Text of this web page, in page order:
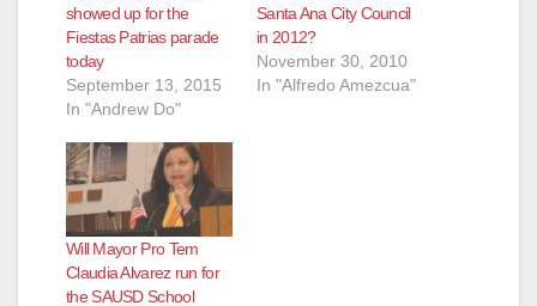
showed up for the
Fiestas Patrias parade
today
September 13, 2015
In "Andrew Do"
Santa Ana City Council
in 2012?
November 30, 2010
In "Alfredo Amezcua"
Will Mayor Pro Tem
Claudia Alvarez run for
the SAUSD School